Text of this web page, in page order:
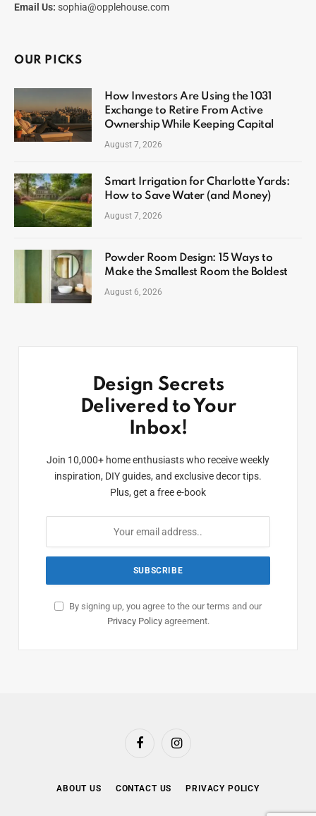
Email Us: sophia@opplehouse.com
OUR PICKS
How Investors Are Using the 1031
Exchange to Retire From Active
Ownership While Keeping Capital
August 7, 2026
Smart Irrigation for Charlotte Yards:
How to Save Water (and Money)
August 7, 2026
Powder Room Design: 15 Ways to
Make the Smallest Room the Boldest
August 6, 2026
Design Secrets
Delivered to Your
Inbox!
Join 10,000+ home enthusiasts who receive weekly
inspiration, DIY guides, and exclusive decor tips.
Plus, get a free e-book
By signing up, you agree to the our terms and our
Privacy Policyagreement.
FacebookInstagram
ABOUT US CONTACT US PRIVACY POLICY